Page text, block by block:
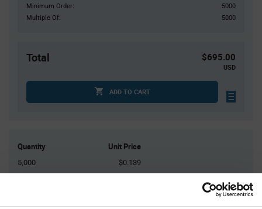
Minimum Order:
5000
Multiple Of:
5000
Total $695.00
USD
ADD TO CART
Quantity Unit Price
5,000
$0.139